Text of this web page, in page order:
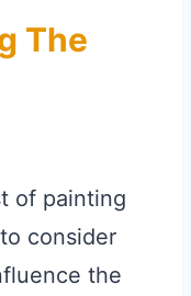
The
of painting
consider
the